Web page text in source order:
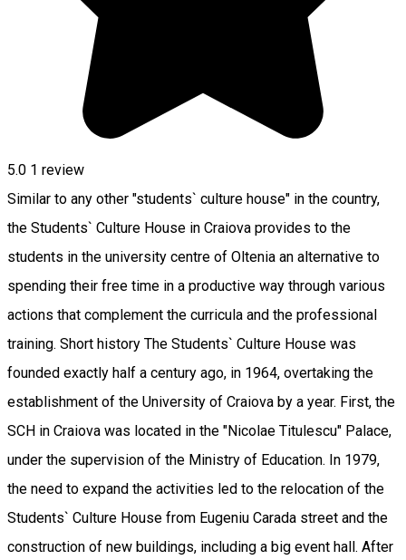
5.0 1 review
Similar to any other "students` culture house" in the country,
the Students` Culture House in Craiova provides to the
students in the university centre of Oltenia an alternative to
spending their free time in a productive way through various
actions that complement the curricula and the professional
training. Short history The Students` Culture House was
founded exactly half a century ago, in 1964, overtaking the
establishment of the University of Craiova by a year. First, the
SCH in Craiova was located in the "Nicolae Titulescu" Palace,
under the supervision of the Ministry of Education. In 1979,
the need to expand the activities led to the relocation of the
Students` Culture House from Eugeniu Carada street and the
construction of new buildings, including a big event hall. After